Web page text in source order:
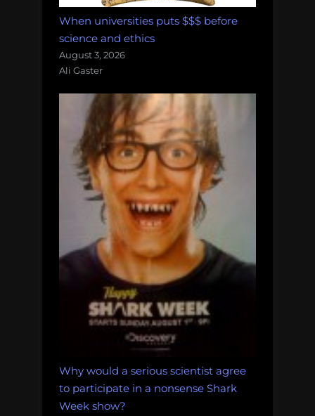
When universities puts $$$ before
science and ethics
August 3, 2026
Ali Gaster
Why would a serious scientist agree
to participate in a nonsense Shark
Week show?